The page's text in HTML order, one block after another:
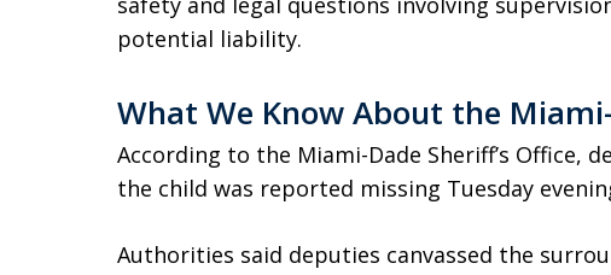
potential liability.
What We Know About the
According to the Miami-Dade Sheriff’s Office,
the child was reported missing Tuesday
Authorities said deputies canvassed the